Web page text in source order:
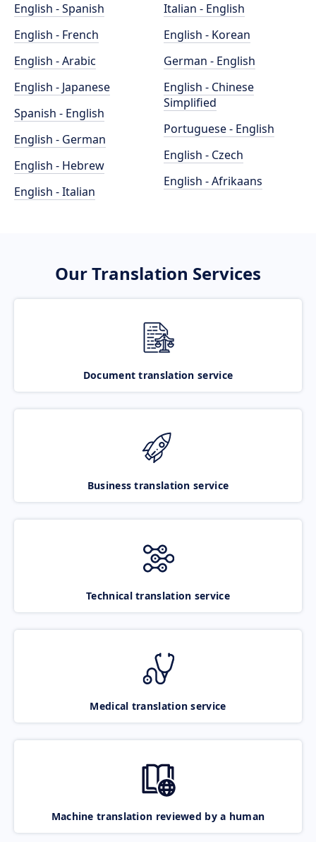
English - Spanish
English - French
English - Arabic
English - Japanese
Spanish - English
English - German
English - Hebrew
English - Italian
Italian - English
English - Korean
German - English
English - Chinese
Simplified
Portuguese - English
English - Czech
English - Afrikaans
Our Translation Services
Document translation service
Business translation service
Technical translation service
Medical translation service
Machine translation reviewed by a human